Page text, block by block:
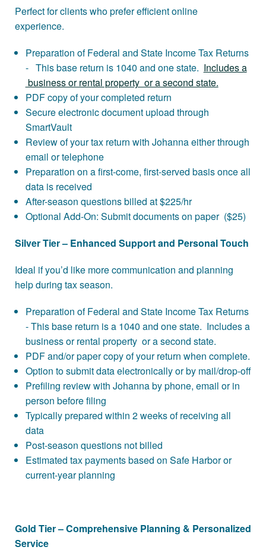
Perfect for clients who prefer efficient online
experience.
Preparation of Federal and State Income Tax Returns
- This base return is 1040 and one state. Includes a
business or rental property or a second state.
PDF copy of your completed return
Secure electronic document upload through
SmartVault
Review of your tax return with Johanna either through
email or telephone
Preparation on a first-come, first-served basis once all
data is received
After-season questions billed at $225/hr
Optional Add-On: Submit documents on paper ($25)
Silver Tier – Enhanced Support and Personal Touch
Ideal if you’d like more communication and planning
help during tax season.
Preparation of Federal and State Income Tax Returns
- This base return is a 1040 and one state. Includes a
business or rental property or a second state.
PDF and/or paper copy of your return when complete.
Option to submit data electronically or by mail/drop-off
Prefiling review with Johanna by phone, email or in
person before filing
Typically prepared within 2 weeks of receiving all
data
Post-season questions not billed
Estimated tax payments based on Safe Harbor or
current-year planning
Gold Tier – Comprehensive Planning & Personalized
Service